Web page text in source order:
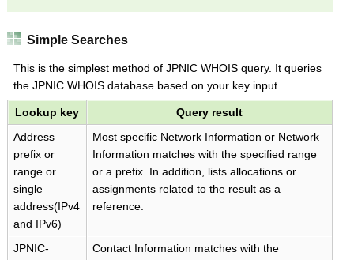
Simple Searches
This is the simplest method of JPNIC WHOIS query. It queries
the JPNIC WHOIS database based on your key input.
Lookup key
Query result
Address
prefix or
range or
single
address(IPv4
and IPv6)
Most specific Network Information or Network
Information matches with the specified range
or a prefix. In addition, lists allocations or
assignments related to the result as a
reference.
JPNIC-
Contact Information matches with the